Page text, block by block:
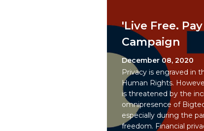
'Live Free.
Campaign
December 08, 2020
Privacy is engraved in
Human Rights.
is threatened by the
omnipresence of
especially during the
freedom. Financial